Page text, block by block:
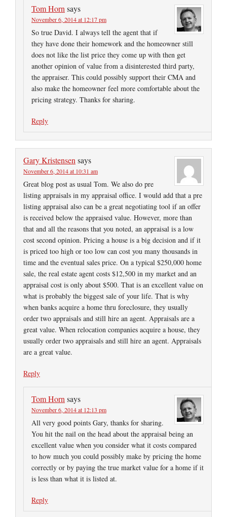
Tom Hornsays
November 6, 2014 at 12:17 pm
So true David. I always tell the agent that if
they have done their homework and the homeowner still
does not like the list price they come up with then get
another opinion of value from a disinterested third party,
the appraiser. This could possibly support their CMA and
also make the homeowner feel more comfortable about the
pricing strategy. Thanks for sharing.
Reply
Gary Kristensensays
November 6, 2014 at 10:31 am
Great blog post as usual Tom. We also do pre
listing appraisals in my appraisal office. I would add that a pre
listing appraisal also can be a great negotiating tool if an offer
is received below the appraised value. However, more than
that and all the reasons that you noted, an appraisal is a low
cost second opinion. Pricing a house is a big decision and if it
is priced too high or too low can cost you many thousands in
time and the eventual sales price. On a typical $250,000 home
sale, the real estate agent costs $12,500 in my market and an
appraisal cost is only about $500. That is an excellent value on
what is probably the biggest sale of your life. That is why
when banks acquire a home thru foreclosure, they usually
order two appraisals and still hire an agent. Appraisals are a
great value. When relocation companies acquire a house, they
usually order two appraisals and still hire an agent. Appraisals
are a great value.
Reply
Tom Hornsays
November 6, 2014 at 12:13 pm
All very good points Gary, thanks for sharing.
You hit the nail on the head about the appraisal being an
excellent value when you consider what it costs compared
to how much you could possibly make by pricing the home
correctly or by paying the true market value for a home if it
is less than what it is listed at.
Reply